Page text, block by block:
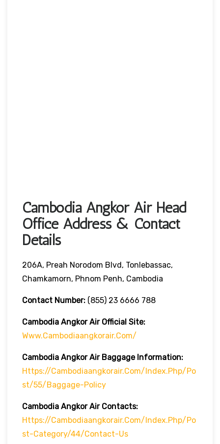
Cambodia Angkor Air Head
Office Address & Contact
Details
206A, Preah Norodom Blvd, Tonlebassac,
Chamkamorn, Phnom Penh, Cambodia
Contact Number: (855) 23 6666 788
Cambodia Angkor Air Official Site:
Www.cambodiaangkorair.com/
Cambodia Angkor Air Baggage Information:
Https://cambodiaangkorair.com/index.php/po
St/55/baggage-Policy
Cambodia Angkor Air Contacts:
Https://cambodiaangkorair.com/index.php/po
St-Category/44/contact-Us